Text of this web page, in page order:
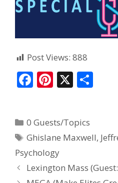
Post Views: 888
F
b
o
o
k
Pi
e
st
X
0 Guests/Topics
Ghislane Maxwell,
Psychology
Lexington Mass